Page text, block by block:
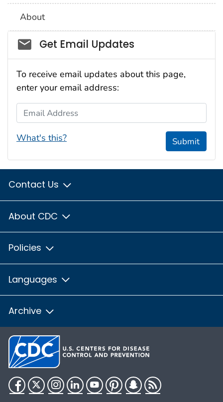
About
Social_govd
Get Email Updates
To receive email updates about this page,
enter your email address:
Email Address
What's this? Submit
Contact Us
About CDC
Policies
Languages
Archive